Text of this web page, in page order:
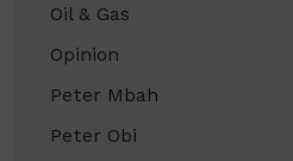
Oil & Gas
Opinion
Peter Mbah
Peter Obi